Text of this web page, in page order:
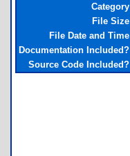
Category
File Size
File Date and Time
Documentation Included?
Source Code Included?